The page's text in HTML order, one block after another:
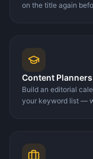
on the title again
Content Planners
Build an editorial
your keyword list —